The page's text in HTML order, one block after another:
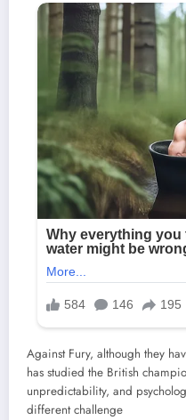
Against Fury, although they
has studied the British
unpredictability, and
different challenge